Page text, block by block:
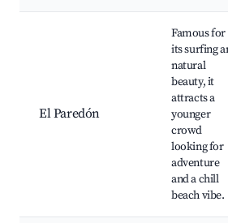
El Paredón
Famous for
its surfing
natural
beauty, it
attracts a
younger
crowd
looking for
adventure
and a chill
beach vibe.